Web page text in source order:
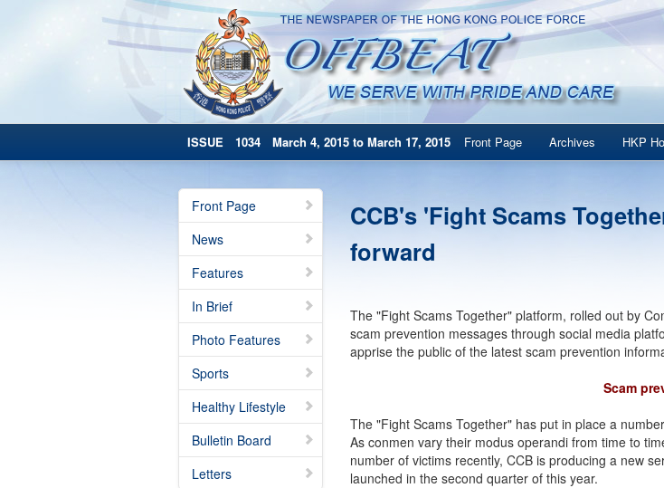
ISSUE 1034 March 4, 2015 to March 17, 2015 Front Page Archives HKP
Front Page
News
Features
In Brief
Photo Features
Sports
Healthy Lifestyle
Bulletin Board
Letters
CCB's 'Fight Scams
forward
The "Fight Scams Together" platform, rolled out by
scam prevention messages through social media
apprise the public of the latest scam prevention
Scam
The "Fight Scams Together" has put in place a
As conmen vary their modus operandi from time to
number of victims recently, CCB is producing a new
launched in the second quarter of this year.